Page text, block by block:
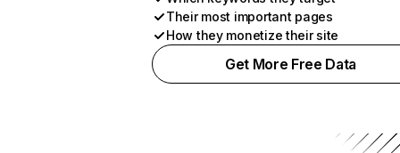
Their most important pages
How they monetize their site
Get More Free Data